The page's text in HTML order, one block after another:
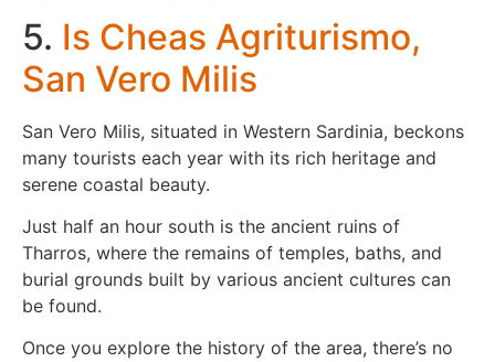
5. Is Cheas Agriturismo,
San Vero Milis
San Vero Milis, situated in Western Sardinia, beckons
many tourists each year with its rich heritage and
serene coastal beauty.
Just half an hour south is the ancient ruins of
Tharros, where the remains of temples, baths, and
burial grounds built by various ancient cultures can
be found.
Once you explore the history of the area, there’s no